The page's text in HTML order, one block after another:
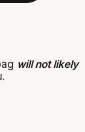
will not likely